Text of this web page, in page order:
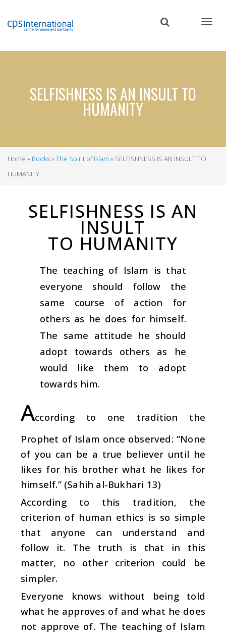
content
SELFISHNESS IS AN INSULT TO
HUMANITY
Breadcrumb
Home Books The Spirit of Islam
SELFISHNESS IS AN INSULT TO
HUMANITY
SELFISHNESS IS AN
INSULT
TO HUMANITY
The teaching of Islam is that
everyone should follow the
same course of action for
others as he does for himself.
The same attitude he should
adopt towards others as he
would like them to adopt
towards him.
According to one tradition the
Prophet of Islam once observed: “None
of you can be a true believer until he
likes for his brother what he likes for
himself.” (Sahih al-Bukhari 13)
According to this tradition, the
criterion of human ethics is so simple
that anyone can understand and
follow it. The truth is that in this
matter, no other criterion could be
simpler.
Everyone knows without being told
what he approves of and what he does
not approve of. The teaching of Islam